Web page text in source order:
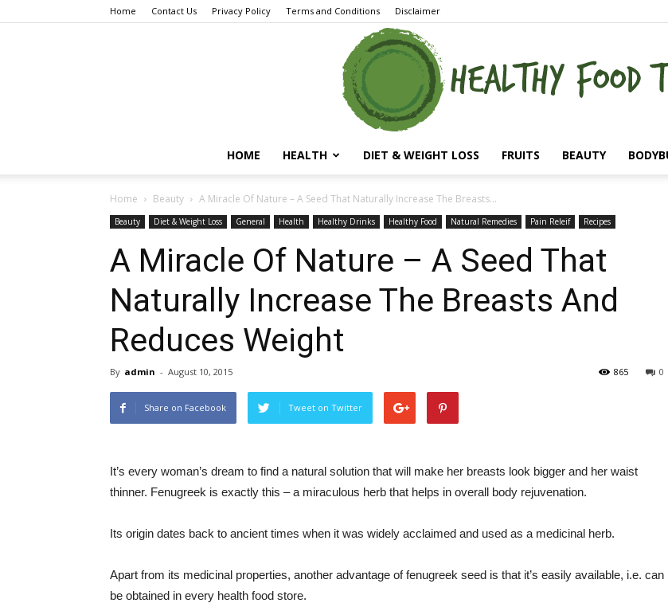
Home Contact Us Privacy Policy Terms and Conditions Disclaimer
HOME HEALTH DIET & WEIGHT LOSS FRUITS BEAUTY
Home Beauty A Miracle Of Nature – A Seed That Naturally Increase The Breasts...
Beauty Diet & Weight Loss General Health Healthy Drinks Healthy Food Natural Remedies Pain Releif Recipes
A Miracle Of Nature – A Seed That
Naturally Increase The Breasts And
Reduces Weight
By admin - August 10, 2015 0
865
Share on Facebook Tweet on Twitter
It’s every woman’s dream to find a natural solution that will make her breasts look bigger and her waist
thinner. Fenugreek is exactly this – a miraculous herb that helps in overall body rejuvenation.
Its origin dates back to ancient times when it was widely acclaimed and used as a medicinal herb.
Apart from its medicinal properties, another advantage of fenugreek seed is that it’s easily available, i.e. can
be obtained in every health food store.